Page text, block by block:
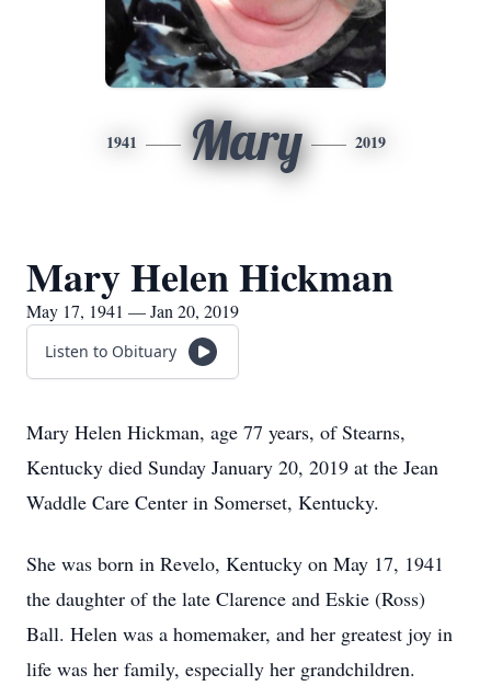
1941 Mary 2019
Mary Helen Hickman
May 17, 1941 — Jan 20, 2019
Listen to Obituary
Mary Helen Hickman, age 77 years, of Stearns,
Kentucky died Sunday January 20, 2019 at the Jean
Waddle Care Center in Somerset, Kentucky.
She was born in Revelo, Kentucky on May 17, 1941
the daughter of the late Clarence and Eskie (Ross)
Ball. Helen was a homemaker, and her greatest joy in
life was her family, especially her grandchildren.